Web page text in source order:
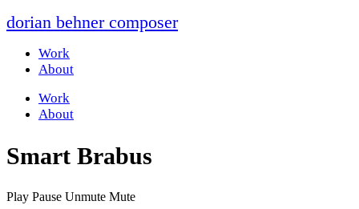
dorian behner composer
Work
About
Work
About
Smart Brabus
Play Pause Unmute Mute